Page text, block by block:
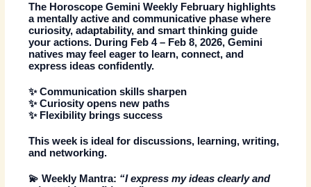
The Horoscope Gemini Weekly February highlights
a mentally active and communicative phase where
curiosity, adaptability, and smart thinking guide
your actions. During Feb 4 – Feb 8, 2026, Gemini
natives may feel eager to learn, connect, and
express ideas confidently.
✨ Communication skills sharpen
✨ Curiosity opens new paths
✨ Flexibility brings success
This week is ideal for discussions, learning, writing,
and networking.
💫Weekly Mantra: “I express my ideas clearly and